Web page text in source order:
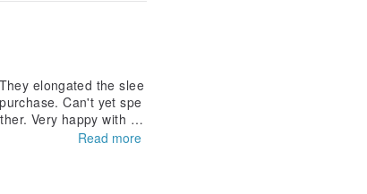
elongated the slee
Can't yet spe
Very happy with m
Read more